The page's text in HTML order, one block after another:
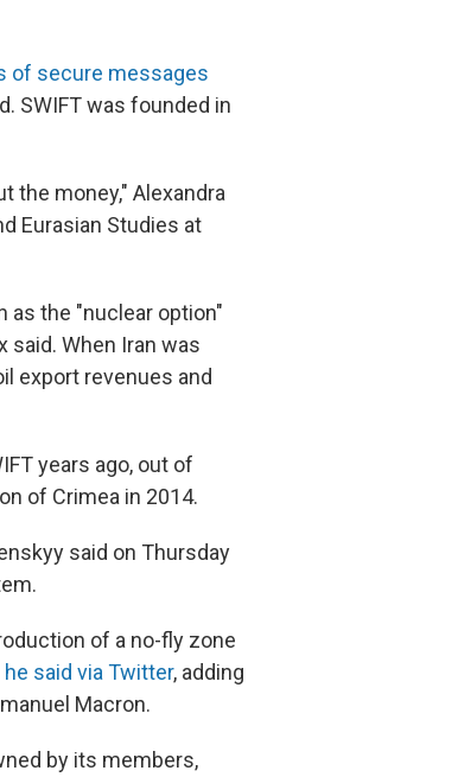
of secure messages
SWIFT was founded in
the money," Alexandra
Eurasian Studies at
as the "nuclear option"
said. When Iran was
export revenues and
years ago, out of
of Crimea in 2014.
said on Thursday
of a no-fly zone
he said via Twitter, adding
Macron.
by its members,